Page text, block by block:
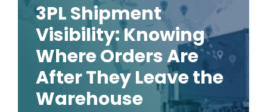
3PL Shipment
Visibility: Knowing
Where Orders Are
After They Leave the
Warehouse